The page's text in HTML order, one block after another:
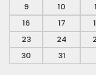
9
10
16
17
23
24
30
31